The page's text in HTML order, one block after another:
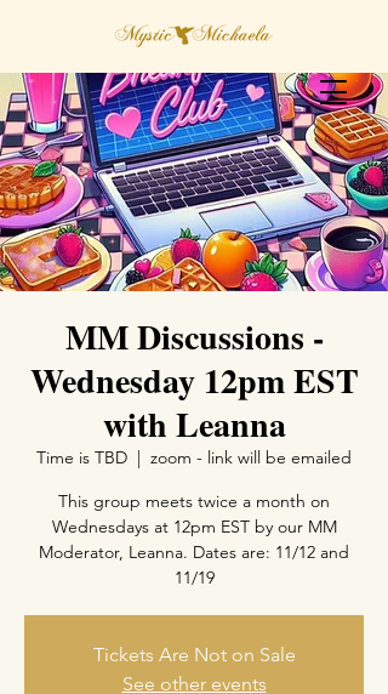
MM Discussions -
Wednesday 12pm EST
with Leanna
Time is TBD
  |
zoom - link will be emailed
This group meets twice a month on
Wednesdays at 12pm EST by our MM
Moderator, Leanna. Dates are: 11/12 and
11/19
Tickets Are Not on Sale
See other events